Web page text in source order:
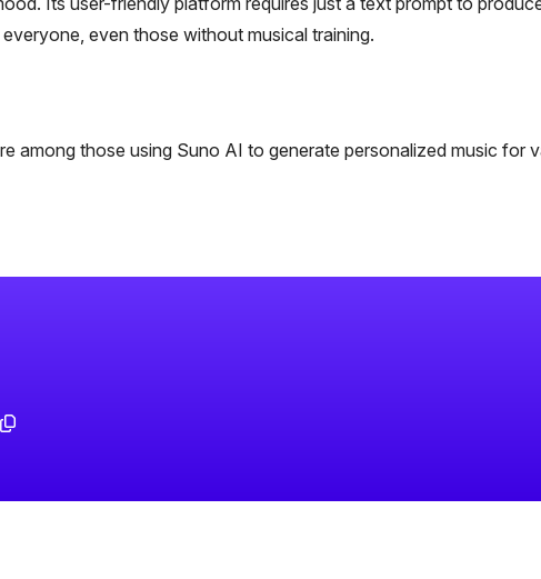
even those without musical training.
among those using Suno AI to generate personalized music for